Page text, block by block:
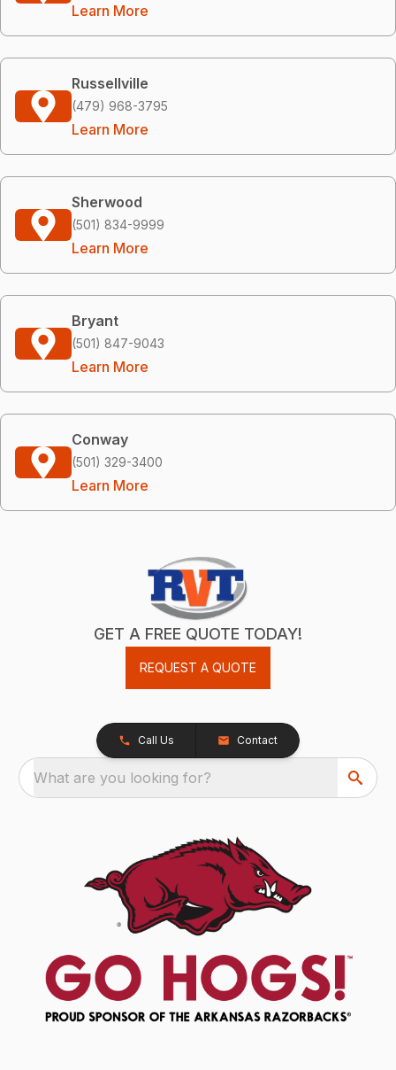
Learn More
Russellville
(479) 968-3795
Learn More
Sherwood
(501) 834-9999
Learn More
Bryant
(501) 847-9043
Learn More
Conway
(501) 329-3400
Learn More
GET A FREE QUOTE TODAY!
REQUEST A QUOTE
Call Us Contact
What are you looking for?